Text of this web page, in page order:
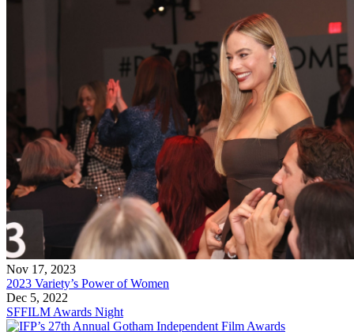
Nov 17, 2023
2023 Variety’s Power of Women
Dec 5, 2022
SFFILM Awards Night